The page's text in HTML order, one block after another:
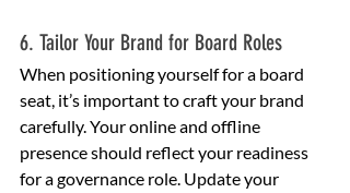
6. Tailor Your Brand for Board Roles
When positioning yourself for a board
seat, it’s important to craft your brand
carefully. Your online and offline
presence should reflect your readiness
for a governance role. Update your